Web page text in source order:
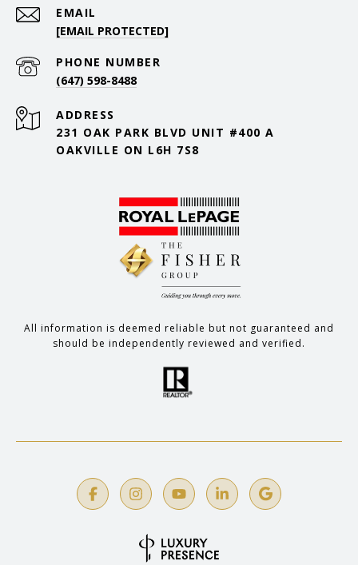
EMAIL
[EMAIL PROTECTED]
PHONE NUMBER
(647) 598-8488
ADDRESS
231 OAK PARK BLVD UNIT #400 A
OAKVILLE ON L6H 7S8
All information is deemed reliable but not guaranteed and
should be independently reviewed and verified.